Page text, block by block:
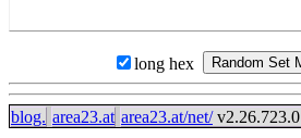
long hex
blog. area23.at area23.at/net/v2.26.723.0